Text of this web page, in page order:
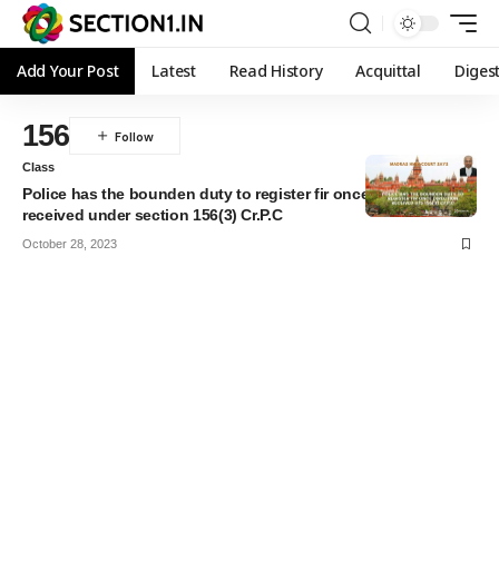
Add Your Post Latest Read History Acquittal
156
Class
Police has the bounden duty to register fir once direction
received under section 156(3) Cr.P.C
October 28, 2023